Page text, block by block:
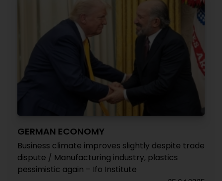
GERMAN ECONOMY
Business climate improves slightly despite trade
dispute / Manufacturing industry, plastics
pessimistic again – Ifo Institute